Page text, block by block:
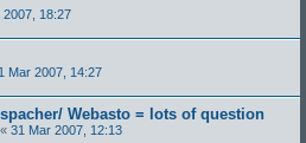
2007, 18:27
Mar 2007, 14:27
Webasto = lots of question
« 31 Mar 2007, 12:13